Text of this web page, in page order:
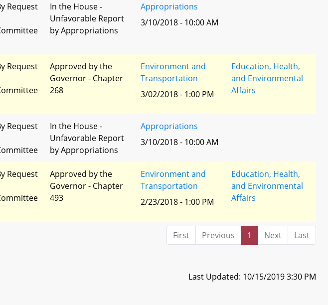
Request
In the House -
Unfavorable Report
by Appropriations
Appropriations
3/10/2018 - 10:00 AM
Request
Approved by the
Governor - Chapter
268
Environment and
Transportation
3/02/2018 - 1:00 PM
Education, Health,
and Environmental
Affairs
Request
In the House -
Unfavorable Report
by Appropriations
Appropriations
3/10/2018 - 10:00 AM
Request
Approved by the
Governor - Chapter
493
Environment and
Transportation
2/23/2018 - 1:00 PM
Education, Health,
and Environmental
Affairs
First Previous 1 Next
Last
Last Updated: 10/15/2019 3:30 PM